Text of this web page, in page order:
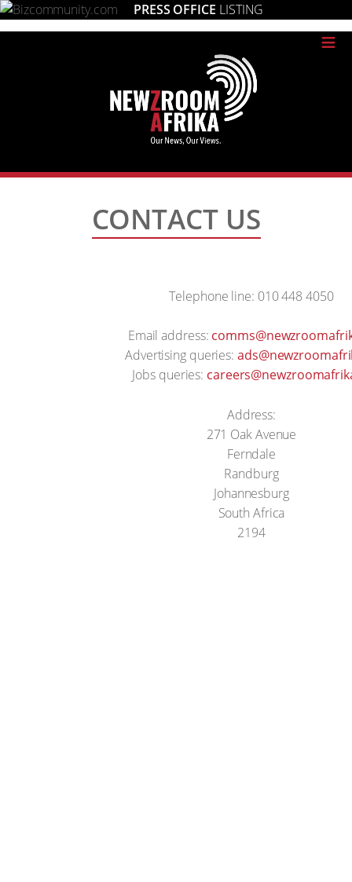
PRESS OFFICE LISTING
≡
CONTACT US
Telephone line: 010 448 4050
Email address:
Advertising queries:
Jobs queries:
Address:
271 Oak Avenue
Ferndale
Randburg
Johannesburg
South Africa
2194